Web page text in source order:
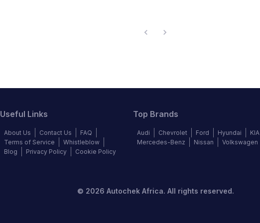
Useful Links
About Us Contact Us
FAQ
Terms of Service
Whistleblow
Blog
Privacy Policy Cookie Policy
Top Brands
Audi Chevrolet Ford Hyundai KIA
Mercedes-Benz
Nissan Volkswagen
© 2026 Autochek Africa. All rights reserved.